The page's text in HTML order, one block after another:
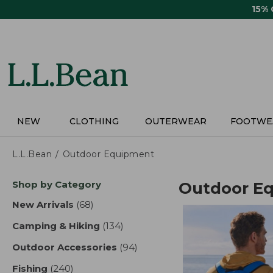
15%
NEW CLOTHING OUTERWEAR
L.L.Bean Outdoor Equipment
Skip
product
Shop by Category
New Arrivals (68)
Camping & Hiking (134)
Outdoor Accessories (94)
Fishing (240)
Outdoor